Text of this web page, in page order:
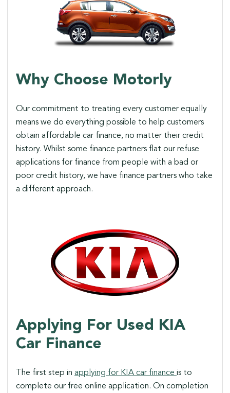
Why Choose Motorly
Our commitment to treating every customer equally
means we do everything possible to help customers
obtain affordable car finance, no matter their credit
history. Whilst some finance partners flat our refuse
applications for finance from people with a bad or
poor credit history, we have finance partners who take
a different approach.
Applying For Used KIA
Car Finance
The first step in applying for KIA car finance is to
complete our free online application. On completion